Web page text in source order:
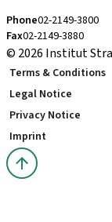
Phone02-2149-3800
Fax02-2149-3880
© 2026 Institut
Terms & Conditions
Legal Notice
Privacy Notice
Imprint